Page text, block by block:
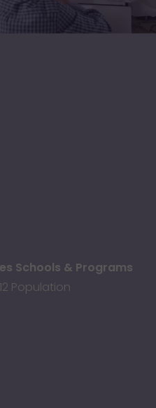
Schools & Programs
Population